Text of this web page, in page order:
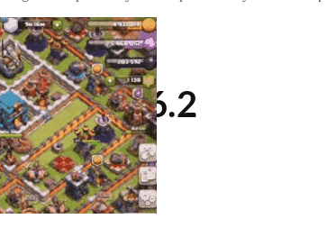
8.116.2